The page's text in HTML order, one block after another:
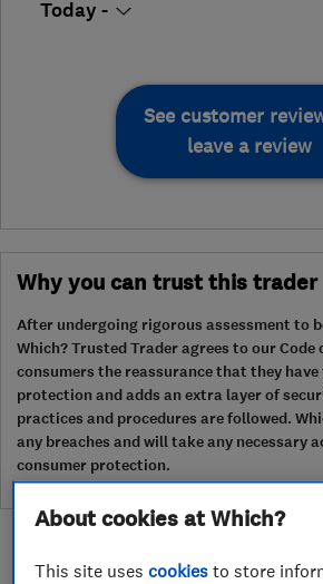
Today -
See customer
leave a review
Why you can trust this trader
After undergoing rigorous assessment to
Which? Trusted Trader agrees to our Code
consumers the reassurance that they
protection and adds an extra layer of
practices and procedures are followed.
any breaches and will take any necessary
consumer protection.
About cookies at Which?
This site usescookies to store